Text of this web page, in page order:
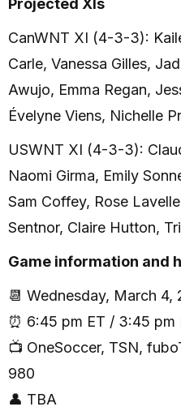
CanWNT XI (4-3-3):
Carle, Vanessa Gilles,
Awujo, Emma Regan,
Évelyne Viens, Nichelle
USWNT XI (4-3-3):
Naomi Girma, Emily
Sam Coffey, Rose
Sentnor, Claire Hutton,
Game information and
📆 Wednesday, March 4,
⏰ 6:45 pm ET / 3:45 pm
📺 OneSoccer, TSN,
980
👤 TBA